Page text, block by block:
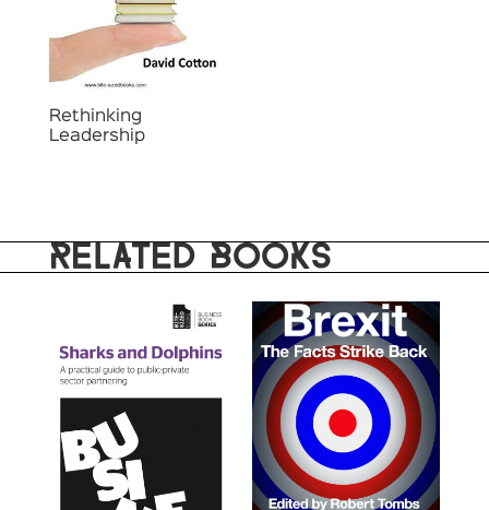
Rethinking
Leadership
RELATED BOOKS